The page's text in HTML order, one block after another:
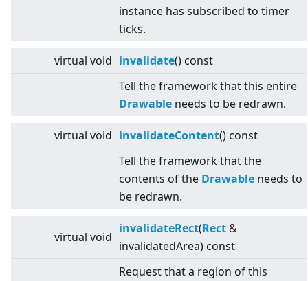
instance has subscribed to timer
ticks.
virtual void invalidate() const
Tell the framework that this entire
Drawable needs to be redrawn.
virtual void invalidateContent() const
Tell the framework that the
contents of the Drawable needs to
be redrawn.
virtual void
invalidateRect(Rect &
invalidatedArea) const
Request that a region of this